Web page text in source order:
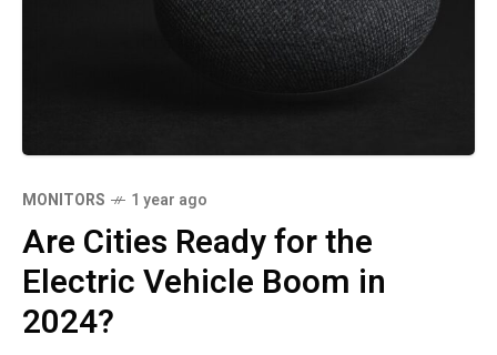
MONITORS 1 year ago
Are Cities Ready for the
Electric Vehicle Boom in
2024?